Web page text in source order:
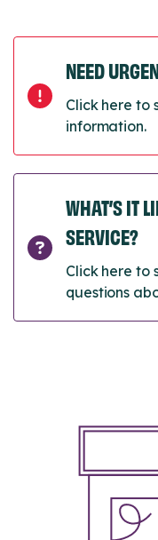
NEED
Click here to
information.
WHAT’S IT
SERVICE?
Click here to
questions